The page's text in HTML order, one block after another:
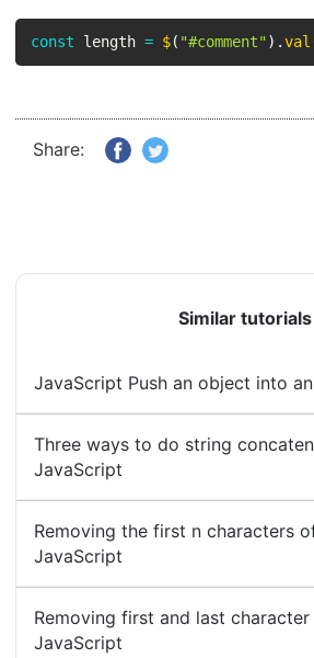
const length = $( "#comment" ) .val
Share:
Similar tutorials
JavaScript Push an object into
Three ways to do string
JavaScript
Removing the first n characters
JavaScript
Removing first and last
JavaScript